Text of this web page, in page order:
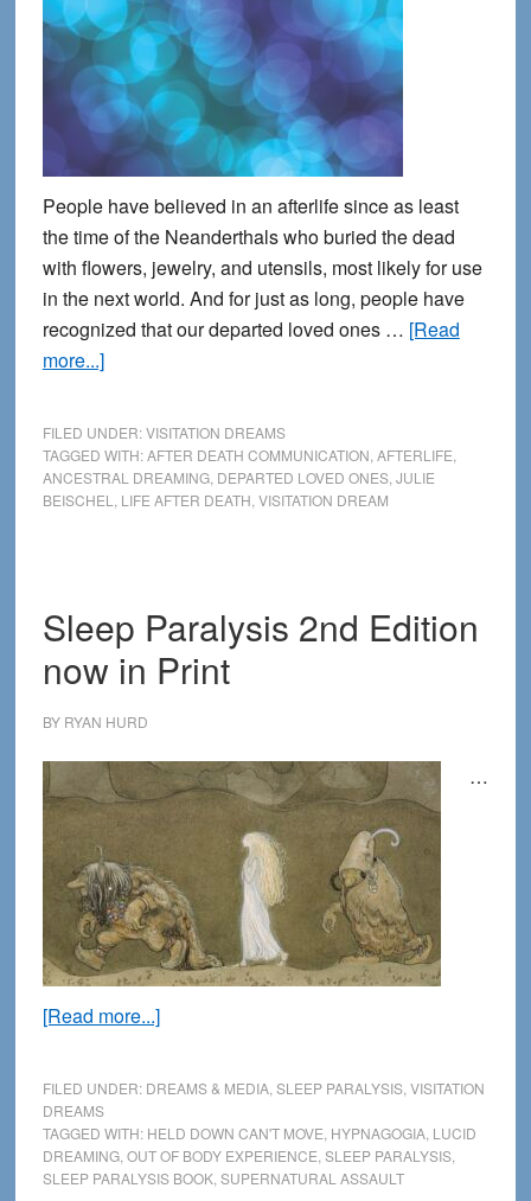
People have believed in an afterlife since as least
the time of the Neanderthals who buried the dead
with flowers, jewelry, and utensils, most likely for use
in the next world. And for just as long, people have
recognized that our departed loved ones … [Read
more...]about
the
Other
Side
FILED UNDER:VISITATION DREAMS
TAGGED WITH:AFTER DEATH COMMUNICATION AFTERLIFE
ANCESTRAL DREAMING, DEPARTED LOVED ONES, JULIE
BEISCHEL
LIFE AFTER DEATH VISITATION DREAM
Sleep Paralysis 2nd Edition
now in Print
BY RYAN HURD
…
[Read more...]about
Edition
now
FILED UNDER: DREAMS & MEDIA, SLEEP PARALYSIS, VISITATION
DREAMS
TAGGED WITH: HELD DOWN CAN'T MOVE HYPNAGOGIA, LUCID
DREAMING, OUT OF BODY EXPERIENCE SLEEP PARALYSIS,
SLEEP PARALYSIS BOOK, SUPERNATURAL ASSAULT